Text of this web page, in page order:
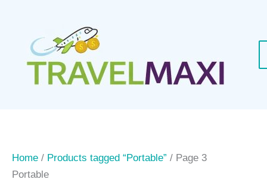
content
Home / Products tagged “Portable” / Page 3
Portable